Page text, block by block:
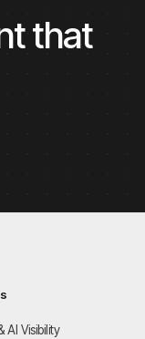
that
AI Visibility